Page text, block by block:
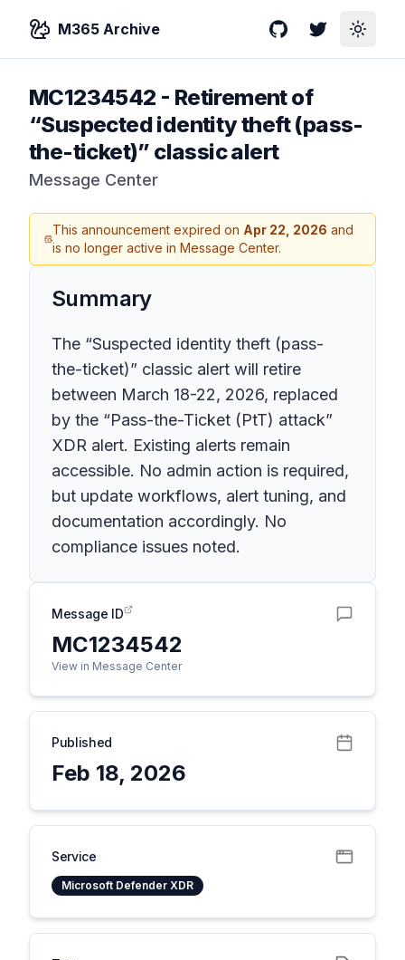
M365 Archive GitHubTwitterToggle
MC1234542 - Retirement of
“Suspected identity theft (pass-
the-ticket)” classic alert
Message Center
This announcement expired on Apr 22, 2026 and
is no longer active in Message Center.
Summary
The “Suspected identity theft (pass-
the-ticket)” classic alert will retire
between March 18-22, 2026, replaced
by the “Pass-the-Ticket (PtT) attack”
XDR alert. Existing alerts remain
accessible. No admin action is required,
but update workflows, alert tuning, and
documentation accordingly. No
compliance issues noted.
Message ID
MC1234542
View in Message Center
Published
Feb 18, 2026
Service
Microsoft Defender XDR